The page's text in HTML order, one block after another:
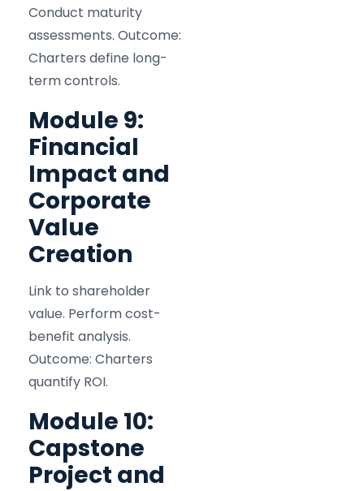
Conduct maturity
assessments. Outcome:
Charters define long-
term controls.
Module 9:
Financial
Impact and
Corporate
Value
Creation
Link to shareholder
value. Perform cost-
benefit analysis.
Outcome: Charters
quantify ROI.
Module 10:
Capstone
Project and